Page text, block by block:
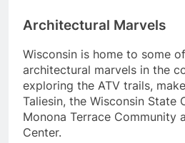
Architectural Marvels
Wisconsin is home to some
architectural marvels in the
exploring the ATV trails,
Taliesin, the Wisconsin State
Monona Terrace Community
Center.